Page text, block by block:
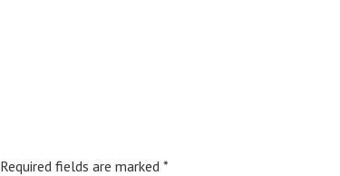
Required fields are marked *